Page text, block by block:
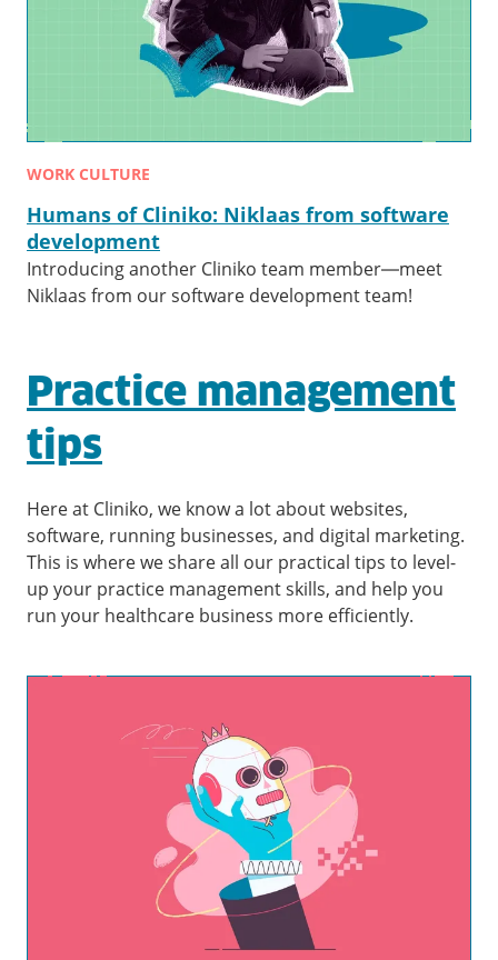
WORK CULTURE
Humans of Cliniko: Niklaas from software
development
Introducing another Cliniko team member—meet
Niklaas from our software development team!
Practice management
tips
Here at Cliniko, we know a lot about websites,
software, running businesses, and digital marketing.
This is where we share all our practical tips to level-
up your practice management skills, and help you
run your healthcare business more efficiently.